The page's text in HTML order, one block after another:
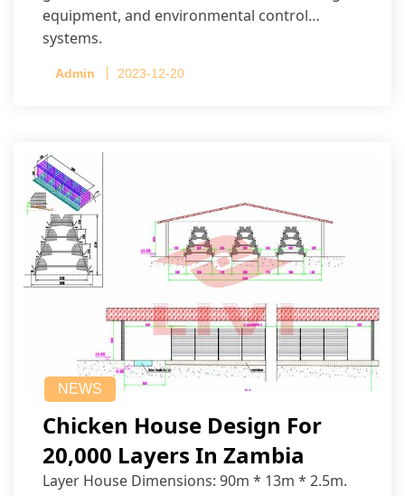
equipment, and environmental control
systems.
Admin 2023-12-20
NEWS
Chicken House Design For
20,000 Layers In Zambia
Layer House Dimensions: 90m * 13m * 2.5m.